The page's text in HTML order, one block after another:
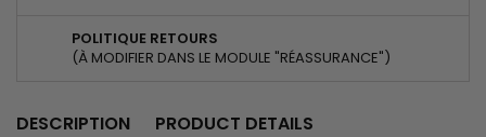
POLITIQUE RETOURS
(À MODIFIER DANS LE MODULE "RÉASSURANCE")
DESCRIPTION PRODUCT DETAILS